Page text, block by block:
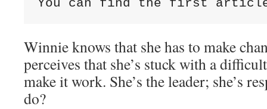
You can find the first
Winnie knows that she has to make
perceives that she’s stuck with a
make it work. She’s the leader; she’s
do?